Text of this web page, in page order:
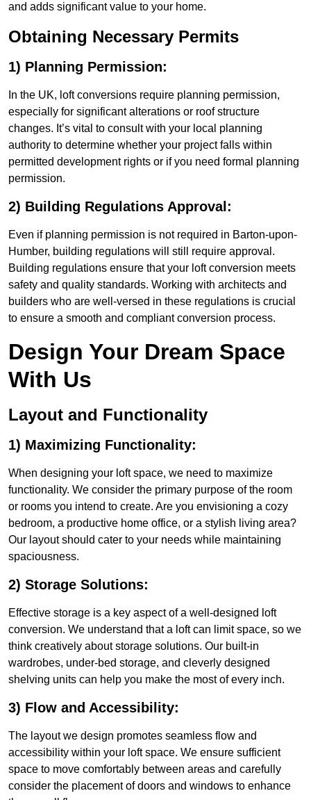
and adds significant value to your home.
Obtaining Necessary Permits
1) Planning Permission:
In the UK, loft conversions require planning permission,
especially for significant alterations or roof structure
changes. It’s vital to consult with your local planning
authority to determine whether your project falls within
permitted development rights or if you need formal planning
permission.
2) Building Regulations Approval:
Even if planning permission is not required in Barton-upon-
Humber, building regulations will still require approval.
Building regulations ensure that your loft conversion meets
safety and quality standards. Working with architects and
builders who are well-versed in these regulations is crucial
to ensure a smooth and compliant conversion process.
Design Your Dream Space
With Us
Layout and Functionality
1) Maximizing Functionality:
When designing your loft space, we need to maximize
functionality. We consider the primary purpose of the room
or rooms you intend to create. Are you envisioning a cozy
bedroom, a productive home office, or a stylish living area?
Our layout should cater to your needs while maintaining
spaciousness.
2) Storage Solutions:
Effective storage is a key aspect of a well-designed loft
conversion. We understand that a loft can limit space, so we
think creatively about storage solutions. Our built-in
wardrobes, under-bed storage, and cleverly designed
shelving units can help you make the most of every inch.
3) Flow and Accessibility:
The layout we design promotes seamless flow and
accessibility within your loft space. We ensure sufficient
space to move comfortably between areas and carefully
consider the placement of doors and windows to enhance